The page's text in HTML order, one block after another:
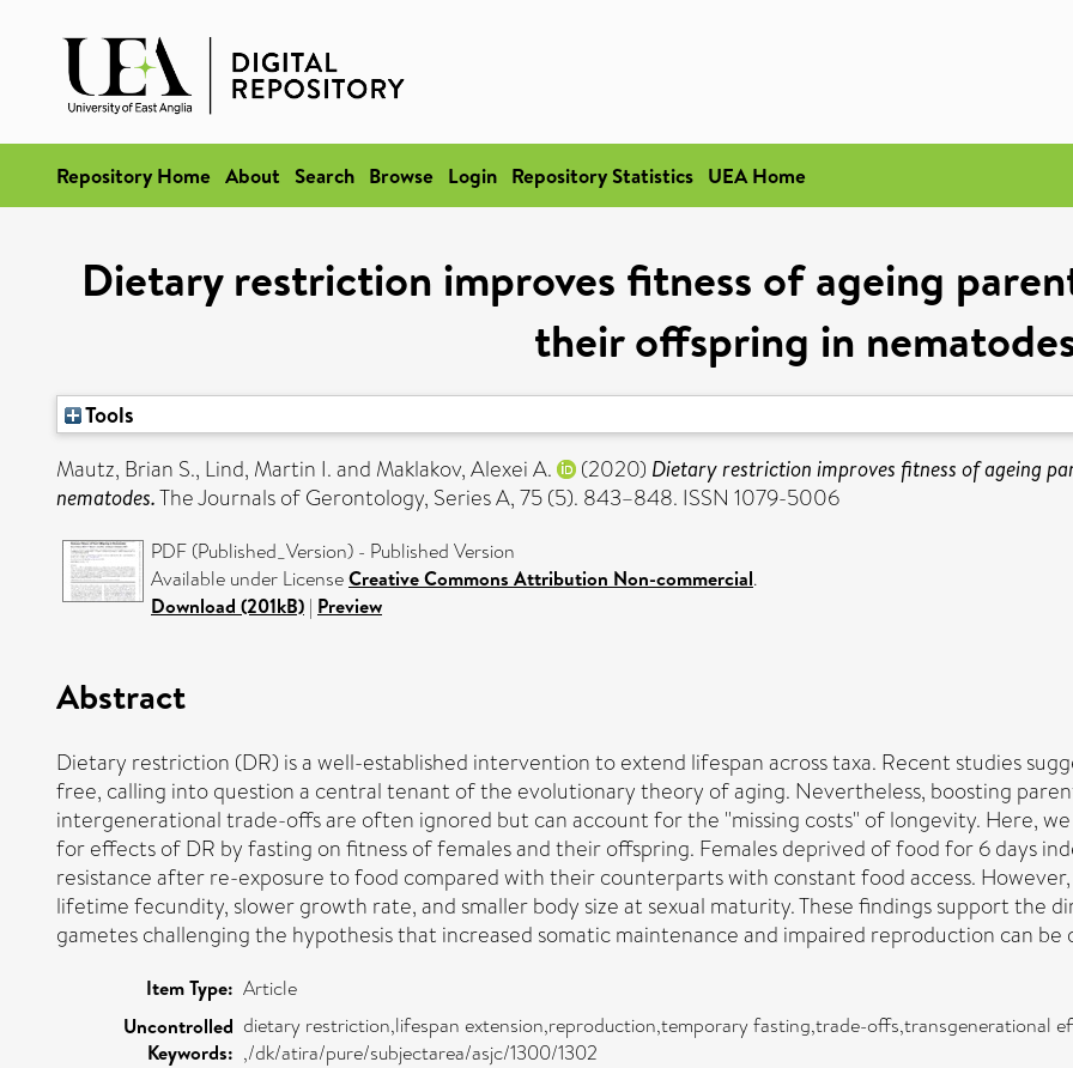
Repository Home About Search Browse Login Repository Statistics UEA Home
Dietary restriction improves fitness of ageing
their offspring in
Tools
Mautz, Brian S., Lind, Martin I.and Maklakov, Alexei A. (2020) Dietary restriction improves fitness of ageing
nematodes.The Journals of Gerontology, Series A, 75 (5). 843–848. ISSN 1079-5006
PDF (Published_Version) - Published Version
Available under LicenseCreative Commons Attribution Non-commercial.
Download (201kB) | Preview
Abstract
Dietary restriction (DR) is a well-established intervention to extend lifespan across taxa. Recent studies
free, calling into question a central tenant of the evolutionary theory of aging. Nevertheless, boosting
intergenerational trade-offs are often ignored but can account for the "missing costs" of longevity. Here,
for effects of DR by fasting on fitness of females and their offspring. Females deprived of food for 6 days
resistance after re-exposure to food compared with their counterparts with constant food access.
lifetime fecundity, slower growth rate, and smaller body size at sexual maturity. These findings support the
gametes challenging the hypothesis that increased somatic maintenance and impaired reproduction can be
Item Type: Article
Uncontrolled
Keywords:
dietary restriction,lifespan extension,reproduction,temporary fasting,trade-offs,transgenerational
,/dk/atira/pure/subjectarea/asjc/1300/1302